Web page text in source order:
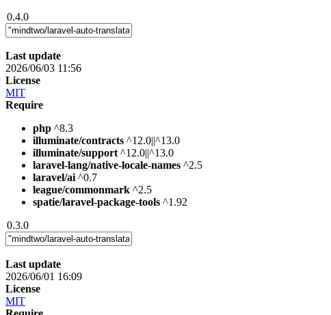
0.4.0
Last update
2026/06/03 11:56
License
MIT
Require
php ^8.3
illuminate/contracts ^12.0||^13.0
illuminate/support ^12.0||^13.0
laravel-lang/native-locale-names ^2.5
laravel/ai ^0.7
league/commonmark ^2.5
spatie/laravel-package-tools ^1.92
0.3.0
Last update
2026/06/01 16:09
License
MIT